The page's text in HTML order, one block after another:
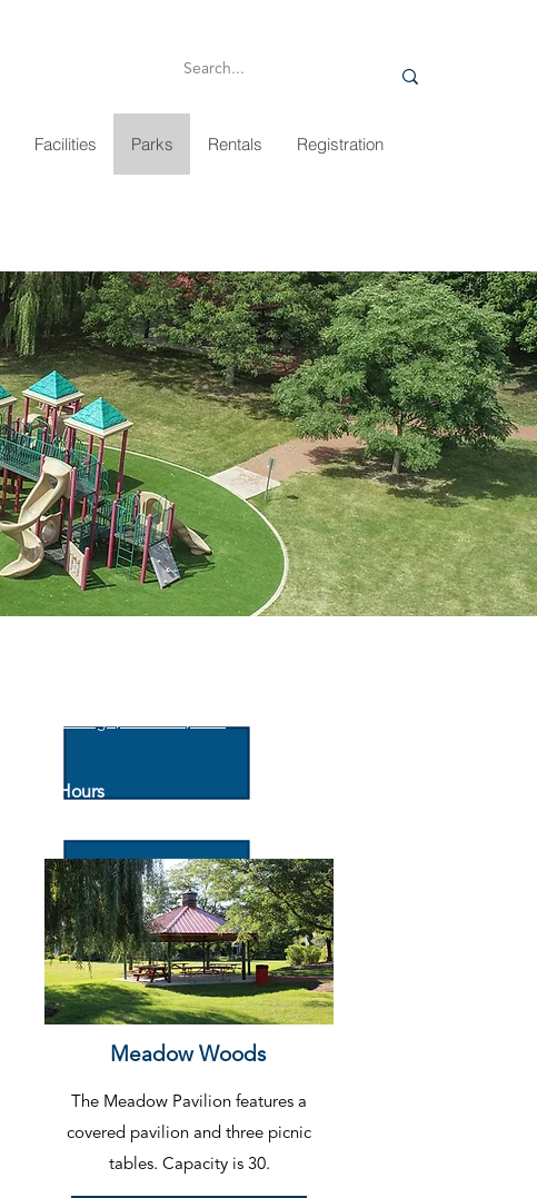
Facilities Parks Rentals Registration
Hours
General Park Rules
Download
The Meadow Pavilion features a
covered pavilion and three picnic
tables. Capacity is 30.
Meadow Woods